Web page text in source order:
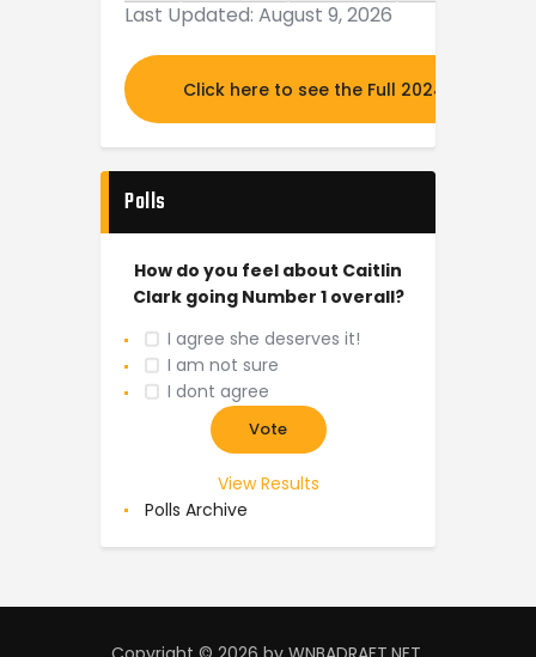
Last Updated: August 9, 2026
Click here to see the Full 2024 MOCK
Polls
How do you feel about Caitlin
Clark going Number 1 overall?
I agree she deserves it!
I am not sure
I dont agree
View Results
Polls Archive